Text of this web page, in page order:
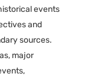
events
and
sources.
major